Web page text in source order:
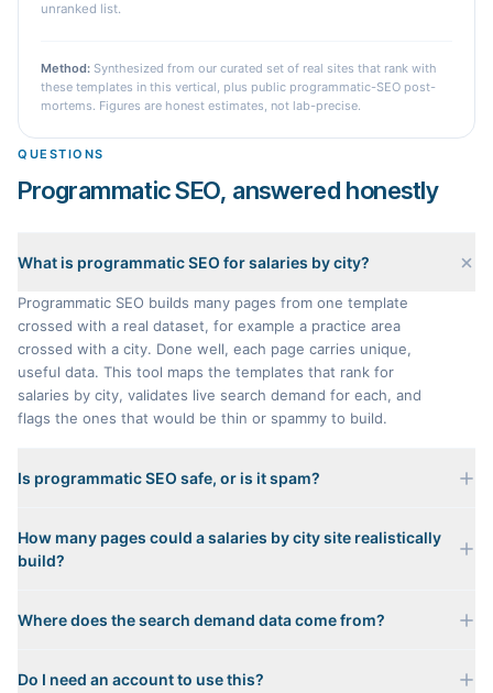
unranked list.
Method: Synthesized from our curated set of real sites that rank with
these templates in this vertical, plus public programmatic-SEO post-
mortems. Figures are honest estimates, not lab-precise.
QUESTIONS
Programmatic SEO, answered honestly
What is programmatic SEO for salaries by city?
Programmatic SEO builds many pages from one template
crossed with a real dataset, for example a practice area
crossed with a city. Done well, each page carries unique,
useful data. This tool maps the templates that rank for
salaries by city, validates live search demand for each, and
flags the ones that would be thin or spammy to build.
Is programmatic SEO safe, or is it spam?
data. A page that just swaps a city name into a template with
nothing distinct is scaled content abuse, and Google
Value Test verdict: pass, caution, or spam risk. We zero out
How many pages could a salaries by city site realistically
build?
matrix shows the full addressable page count, then the
refuse to build. For salaries by city the safe, high-value
Where does the search demand data come from?
real monthly search volume and difficulty from live keyword
Do I need an account to use this?